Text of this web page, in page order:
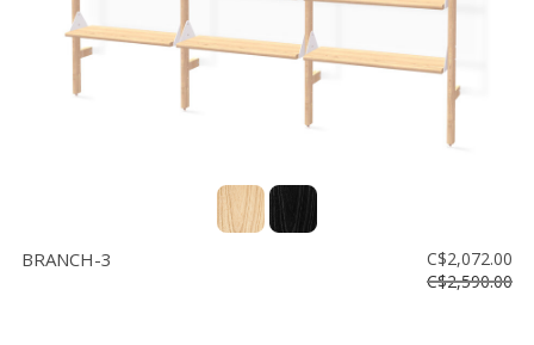
BRANCH-3
C$2,072.00
C$2,590.00